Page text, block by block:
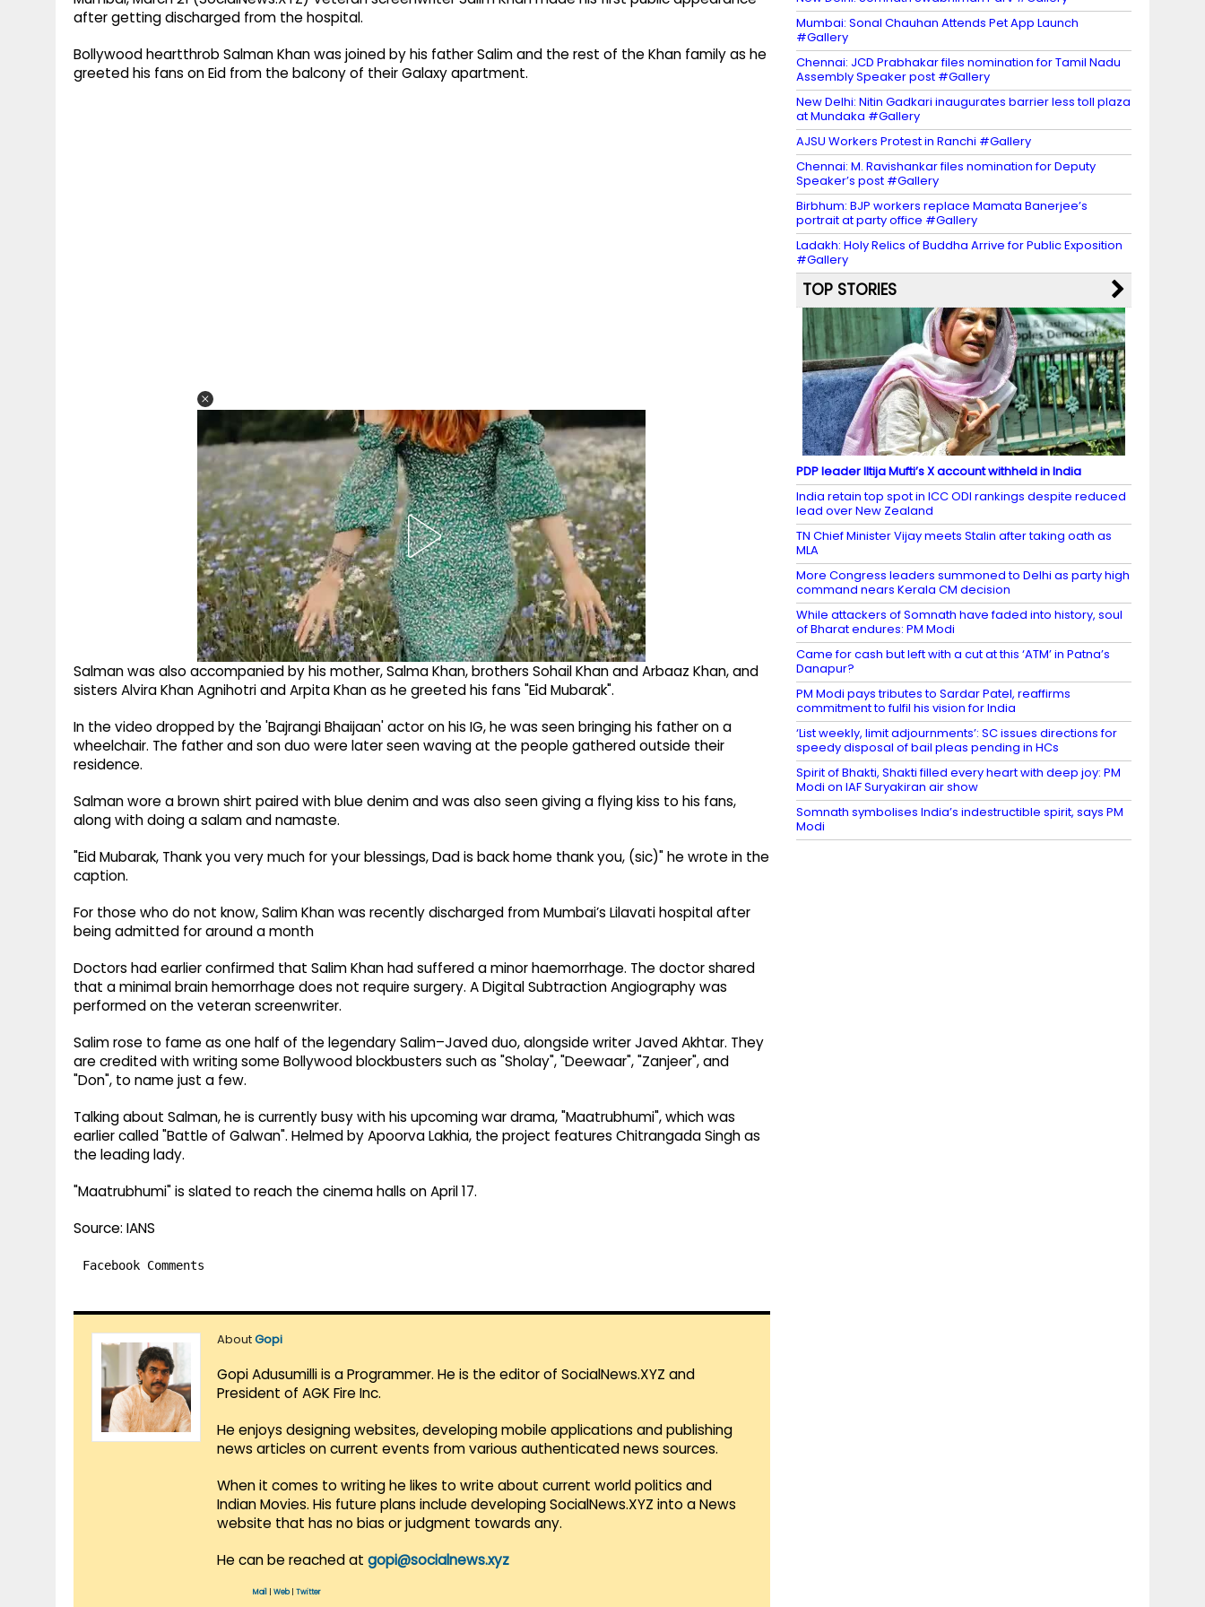
after getting discharged from the hospital.
Bollywood heartthrob Salman Khan was joined by his father Salim and the rest of the Khan family as he
greeted his fans on Eid from the balcony of their Galaxy apartment.
Salman was also accompanied by his mother, Salma Khan, brothers Sohail Khan and Arbaaz Khan, and
sisters Alvira Khan Agnihotri and Arpita Khan as he greeted his fans "Eid Mubarak".
In the video dropped by the 'Bajrangi Bhaijaan' actor on his IG, he was seen bringing his father on a
wheelchair. The father and son duo were later seen waving at the people gathered outside their
residence.
Salman wore a brown shirt paired with blue denim and was also seen giving a flying kiss to his fans,
along with doing a salam and namaste.
"⁩Eid Mubarak, Thank you very much for your blessings, Dad is back home thank you, (sic)" he wrote in the
caption.
For those who do not know, Salim Khan was recently discharged from Mumbai’s Lilavati hospital after
being admitted for around a month
Doctors had earlier confirmed that Salim Khan had suffered a minor haemorrhage. The doctor shared
that a minimal brain hemorrhage does not require surgery. A Digital Subtraction Angiography was
performed on the veteran screenwriter.
Salim rose to fame as one half of the legendary Salim–Javed duo, alongside writer Javed Akhtar. They
are credited with writing some Bollywood blockbusters such as "Sholay", "Deewaar", "Zanjeer", and
"Don", to name just a few.
Talking about Salman, he is currently busy with his upcoming war drama, "Maatrubhumi", which was
earlier called "Battle of Galwan". Helmed by Apoorva Lakhia, the project features Chitrangada Singh as
the leading lady.
"Maatrubhumi" is slated to reach the cinema halls on April 17.
Source: IANS
Facebook Comments
AboutGopi
Gopi Adusumilli is a Programmer. He is the editor of SocialNews.XYZ and
President of AGK Fire Inc.
He enjoys designing websites, developing mobile applications and publishing
news articles on current events from various authenticated news sources.
When it comes to writing he likes to write about current world politics and
Indian Movies. His future plans include developing SocialNews.XYZ into a News
website that has no bias or judgment towards any.
He can be reached at gopi@socialnews.xyz
Mail Web| Twitter
Mumbai: Sonal Chauhan Attends Pet App Launch
#Gallery
Chennai: JCD Prabhakar files nomination for Tamil Nadu
Assembly Speaker post #Gallery
New Delhi: Nitin Gadkari inaugurates barrier less toll plaza
at Mundaka #Gallery
AJSU Workers Protest in Ranchi #Gallery
Chennai: M. Ravishankar files nomination for Deputy
Speaker’s post #Gallery
Birbhum: BJP workers replace Mamata Banerjee’s
portrait at party office #Gallery
Ladakh: Holy Relics of Buddha Arrive for Public Exposition
#Gallery
TOP STORIES
PDP leader Iltija Mufti’s X account withheld in India
India retain top spot in ICC ODI rankings despite reduced
lead over New Zealand
TN Chief Minister Vijay meets Stalin after taking oath as
MLA
More Congress leaders summoned to Delhi as party high
command nears Kerala CM decision
While attackers of Somnath have faded into history, soul
of Bharat endures: PM Modi
Came for cash but left with a cut at this ‘ATM’ in Patna’s
Danapur?
PM Modi pays tributes to Sardar Patel, reaffirms
commitment to fulfil his vision for India
‘List weekly, limit adjournments’: SC issues directions for
speedy disposal of bail pleas pending in HCs
Spirit of Bhakti, Shakti filled every heart with deep joy: PM
Modi on IAF Suryakiran air show
Somnath symbolises India’s indestructible spirit, says PM
Modi